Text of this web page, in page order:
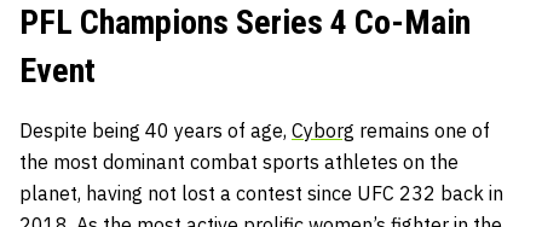
PFL Champions Series 4 Co-Main
Event
Despite being 40 years of age, Cyborg remains one of
the most dominant combat sports athletes on the
planet, having not lost a contest since UFC 232 back in